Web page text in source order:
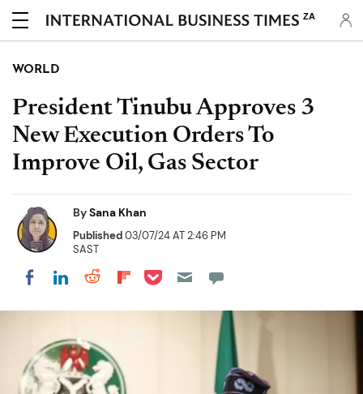
ZA
WORLD
President Tinubu Approves 3
New Execution Orders To
Improve Oil, Gas Sector
BySana Khan
Published03/07/24 AT 2:46 PM
SAST
Share on Facebook
Share on LinkedIn
Share on Reddit
Share on Flipboard
Share on Pocket